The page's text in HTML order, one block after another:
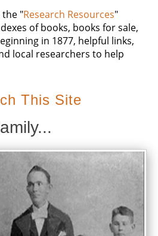
the "Research Resources"
of books, books for sale,
in 1877, helpful links,
local researchers to help
This Site